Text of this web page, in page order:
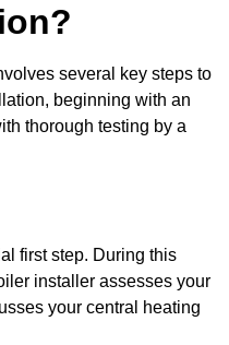
several key steps to
beginning with an
thorough testing by a
first step. During this
installer assesses your
your central heating